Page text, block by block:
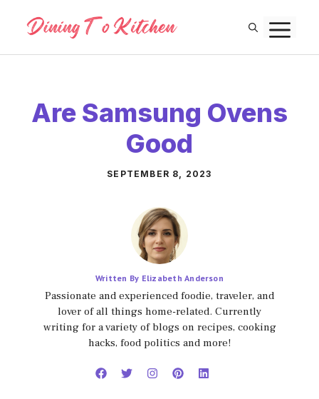
content
Are Samsung Ovens
Good
SEPTEMBER 8, 2023
Written By Elizabeth Anderson
Passionate and experienced foodie, traveler, and
lover of all things home-related. Currently
writing for a variety of blogs on recipes, cooking
hacks, food politics and more!